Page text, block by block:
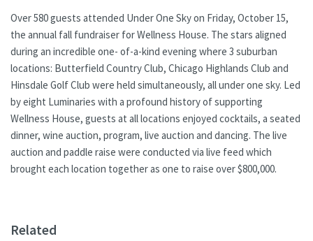
Over 580 guests attended Under One Sky on Friday, October 15,
the annual fall fundraiser for Wellness House. The stars aligned
during an incredible one- of-a-kind evening where 3 suburban
locations: Butterfield Country Club, Chicago Highlands Club and
Hinsdale Golf Club were held simultaneously, all under one sky. Led
by eight Luminaries with a profound history of supporting
Wellness House, guests at all locations enjoyed cocktails, a seated
dinner, wine auction, program, live auction and dancing. The live
auction and paddle raise were conducted via live feed which
brought each location together as one to raise over $800,000.
Related